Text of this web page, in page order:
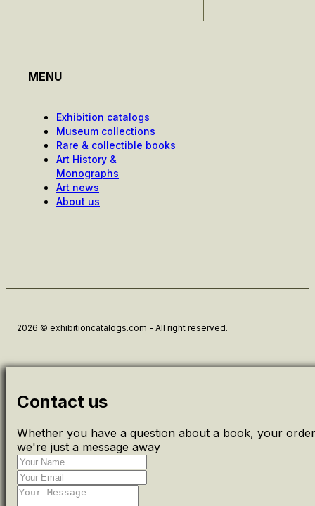
MENU
Exhibition catalogs
Museum collections
Rare & collectible books
Art History &
Monographs
Art news
About us
2026 © exhibitioncatalogs.com - All right reserved.
Contact us
Whether you have a question about a book, your
we're just a message away